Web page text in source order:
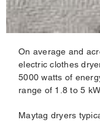
On average and
electric clothes
5000 watts of
range of 1.8 to 5
Maytag dryers